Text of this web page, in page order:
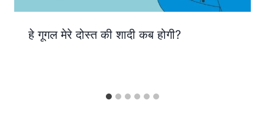
हे गूगल मेरे दोस्त की शादी कब होगी?